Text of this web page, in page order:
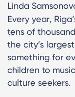
Linda
Every year,
tens of
the city’s
something for
children to
culture seekers.